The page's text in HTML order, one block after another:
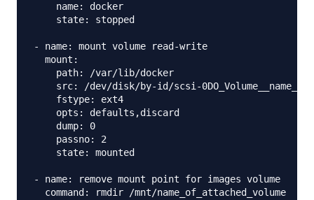
    name: docker
    state: stopped
- name: mount volume read-write
  mount:
    path: /var/lib/docker
src: /dev/disk/by-id/scsi-
    fstype: ext4
    opts: defaults,discard
    dump: 0
    passno: 2
    state: mounted
- name: remove mount point for images volume
  command: rmdir /mnt/name_of_attached_volume